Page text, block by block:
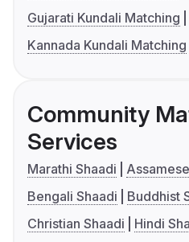
Gujarati Kundali Matching
Kannada Kundali Matching
Community
Services
Marathi Shaadi
Bengali Shaadi
Buddhist
Christian Shaadi
Hindi